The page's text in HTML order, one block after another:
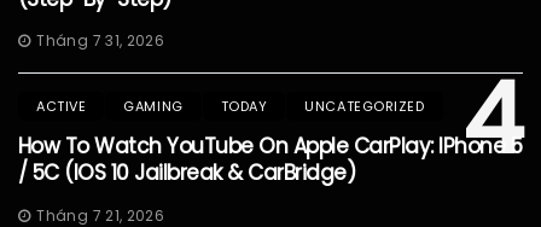
Tháng 7 31, 2026
4
ACTIVE GAMING TODAY UNCATEGORIZED
How To Watch YouTube On Apple CarPlay: IPhone 5
/ 5C (iOS 10 Jailbreak & CarBridge)
Tháng 7 21, 2026